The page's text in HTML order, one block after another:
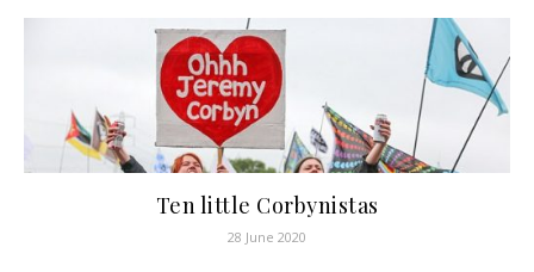
Ten little Corbynistas
28 June 2020